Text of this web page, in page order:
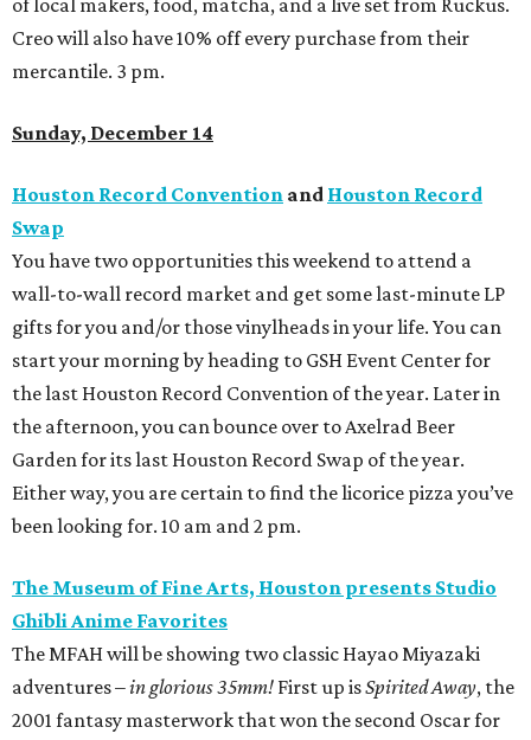
of local makers, food, matcha, and a live set from Ruckus.
Creo will also have 10% off every purchase from their
mercantile. 3 pm.
Sunday, December 14
Houston Record Convention and Houston Record
Swap
You have two opportunities this weekend to attend a
wall-to-wall record market and get some last-minute LP
gifts for you and/or those vinylheads in your life. You can
start your morning by heading to GSH Event Center for
the last Houston Record Convention of the year. Later in
the afternoon, you can bounce over to Axelrad Beer
Garden for its last Houston Record Swap of the year.
Either way, you are certain to find the licorice pizza you’ve
been looking for. 10 am and 2 pm.
The Museum of Fine Arts, Houston presents Studio
Ghibli Anime Favorites
The MFAH will be showing two classic Hayao Miyazaki
adventures –in glorious 35mm! First up isSpirited Away, the
2001 fantasy masterwork that won the second Oscar for